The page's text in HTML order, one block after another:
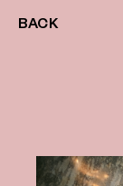
BACK